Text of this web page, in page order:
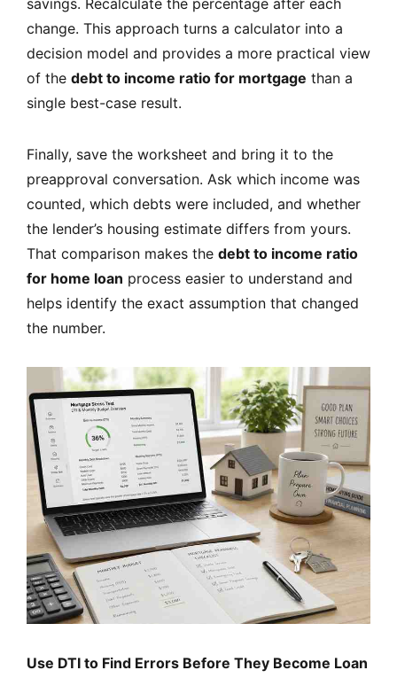
change. This approach turns a calculator into a
decision model and provides a more practical view
of the debt to income ratio for mortgage than a
single best-case result.
Finally, save the worksheet and bring it to the
preapproval conversation. Ask which income was
counted, which debts were included, and whether
the lender’s housing estimate differs from yours.
That comparison makes the debt to income ratio
for home loan process easier to understand and
helps identify the exact assumption that changed
the number.
Use DTI to Find Errors Before They Become Loan